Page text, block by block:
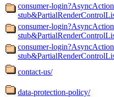
consumer-
consumer-
consumer-
contact-us/
data-protection-policy/